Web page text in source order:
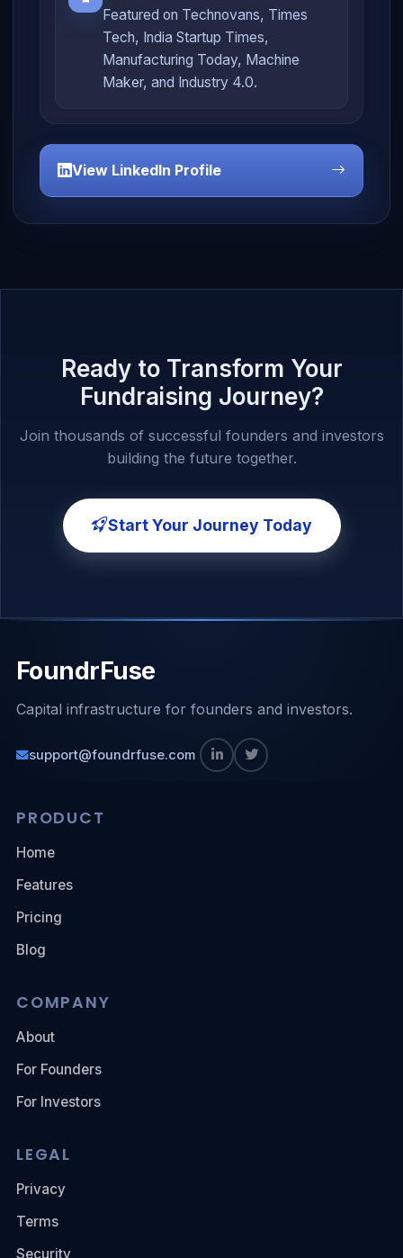
Featured on Technovans, Times
Tech, India Startup Times,
Manufacturing Today, Machine
Maker, and Industry 4.0.
View LinkedIn Profile
Ready to Transform Your
Fundraising Journey?
Join thousands of successful founders and investors
building the future together.
Start Your Journey Today
FoundrFuse
Capital infrastructure for founders and investors.
support@foundrfuse.com
PRODUCT
Home
Features
Pricing
Blog
COMPANY
About
For Founders
For Investors
LEGAL
Privacy
Terms
Security